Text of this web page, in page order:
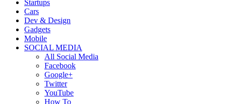
Startups
Cars
Dev & Design
Gadgets
Mobile
SOCIAL MEDIA
All Social Media
Facebook
Google+
Twitter
YouTube
How To